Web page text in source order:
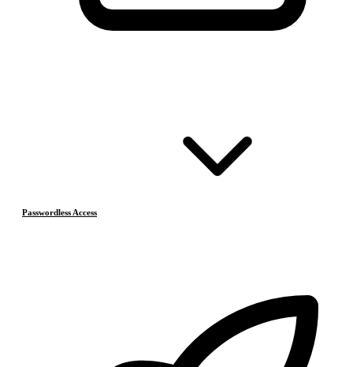
Passwordless Access